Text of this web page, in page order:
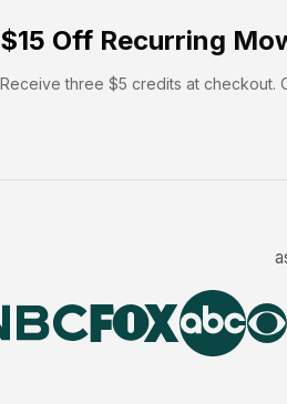
$15 Off Recurring
Receive three $5 credits at checkout.